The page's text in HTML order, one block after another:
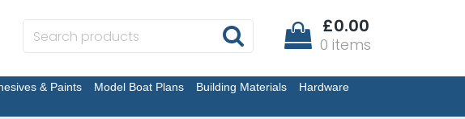
£0.00
0 items
& Paints Model Boat Plans Building Materials
Hardware